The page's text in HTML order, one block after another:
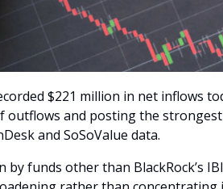
$221 million in net inflows
outflows and posting the
and SoSoValue data.
by funds other than BlackRock’s